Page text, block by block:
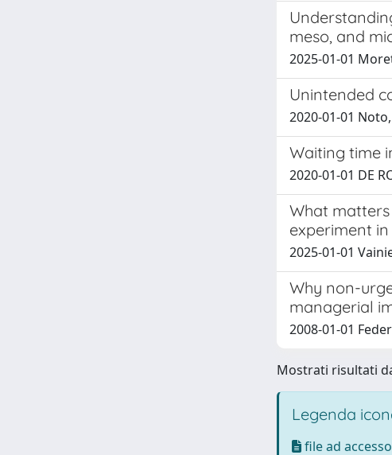
meso, and
2025-01-01
Unintended
2020-01-01
Waiting time
2020-01-01 DE
What
experiment
2025-01-01
Why non-
managerial
2008-01-01
Mostrati risultati
Legenda
file ad